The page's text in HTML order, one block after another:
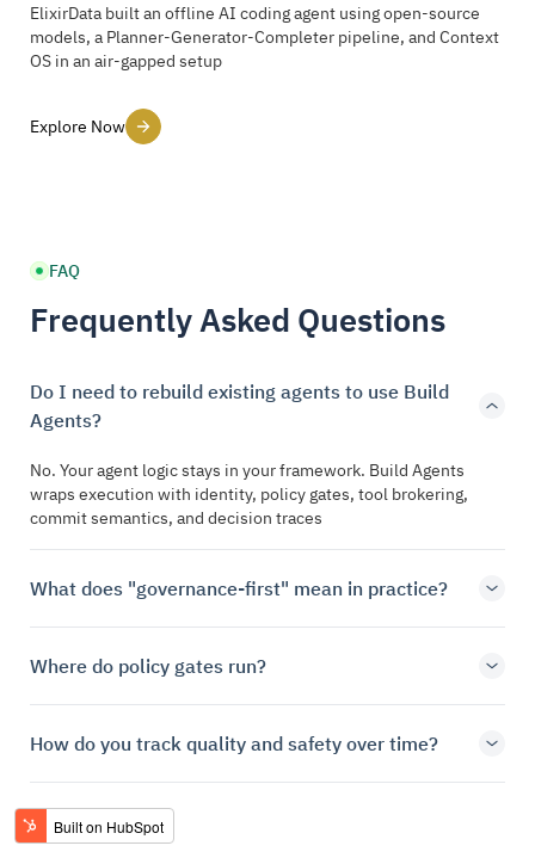
ElixirData built an offline AI coding agent using open-source
models, a Planner-Generator-Completer pipeline, and Context
OS in an air-gapped setup
Explore Now
FAQ
Frequently Asked Questions
Do I need to rebuild existing agents to use Build
Agents?
No. Your agent logic stays in your framework. Build Agents
wraps execution with identity, policy gates, tool brokering,
commit semantics, and decision traces
What does "governance-first" mean in practice?
Where do policy gates run?
How do you track quality and safety over time?